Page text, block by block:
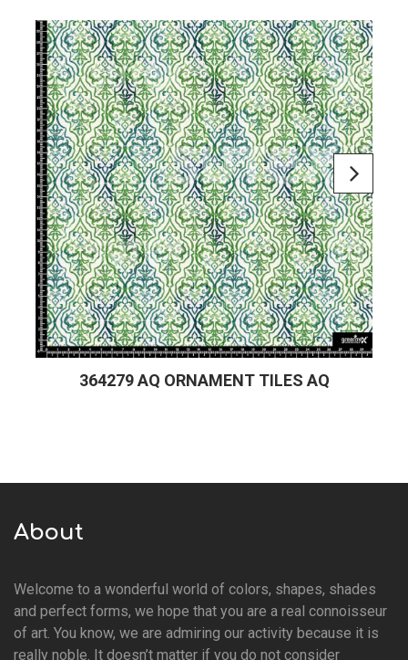
364279 AQ ORNAMENT TILES AQ
About
Welcome to a wonderful world of colors, shapes, shades
and perfect forms, we hope that you are a real connoisseur
of art. You know, we are admiring our activity because it is
really noble. It doesn’t matter if you do not consider